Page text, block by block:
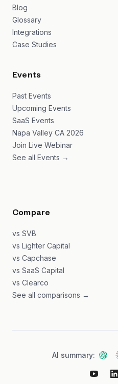
Blog
Glossary
Integrations
Case Studies
Events
Past Events
Upcoming Events
SaaS Events
Napa Valley CA 2026
Join Live Webinar
See all Events →
Compare
vs SVB
vs Lighter Capital
vs Capchase
vs SaaS Capital
vs Clearco
See all comparisons →
AI summary: